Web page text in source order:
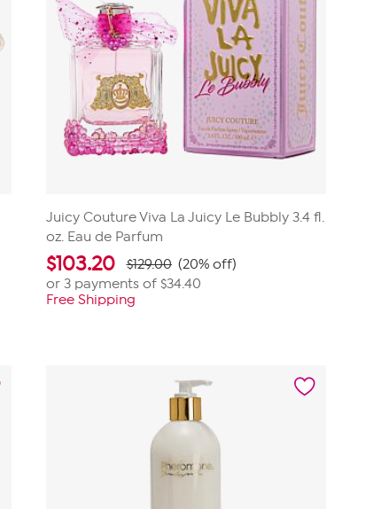
Juicy Couture Viva La Juicy Le Bubbly 3.4 fl.
oz. Eau de Parfum
$103.20 $129.00 (20% off)
or 3 payments of $34.40
Free Shipping